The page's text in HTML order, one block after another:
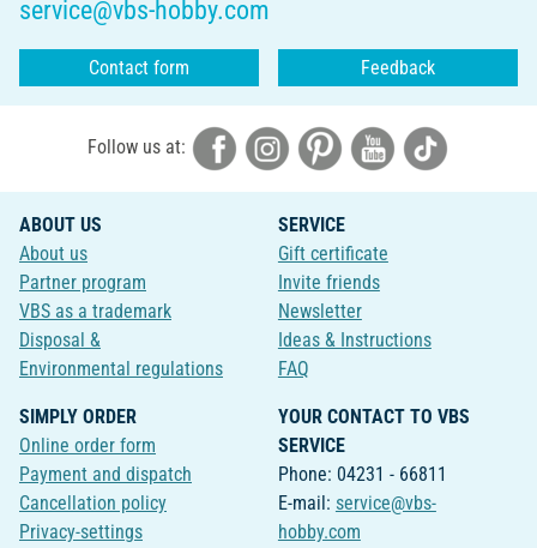
service@vbs-hobby.com
Contact form Feedback
Follow us at:
ABOUT US
About us
Partner program
VBS as a trademark
Disposal &
Environmental regulations
SERVICE
Gift certificate
Invite friends
Newsletter
Ideas & Instructions
FAQ
SIMPLY ORDER
Online order form
Payment and dispatch
Cancellation policy
Privacy-settings
YOUR CONTACT TO VBS
SERVICE
Phone: 04231 - 66811
E-mail: service@vbs-
hobby.com